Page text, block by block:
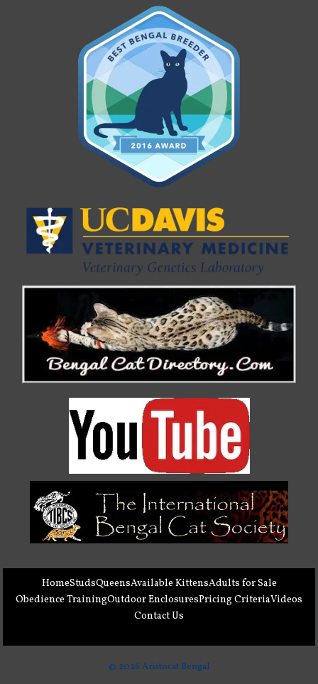
HomeStudsQueensAvailable KittensAdults for Sale
Obedience TrainingOutdoor EnclosuresPricing CriteriaVideos
Contact Us
© 2026 Aristocat Bengal